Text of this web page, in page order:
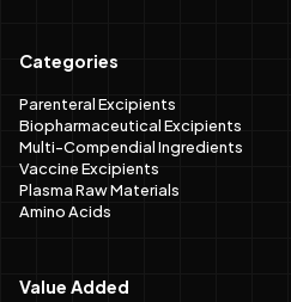
Categories
Parenteral Excipients
Biopharmaceutical Excipients
Multi-Compendial Ingredients
Vaccine Excipients
Plasma Raw Materials
Amino Acids
Value Added